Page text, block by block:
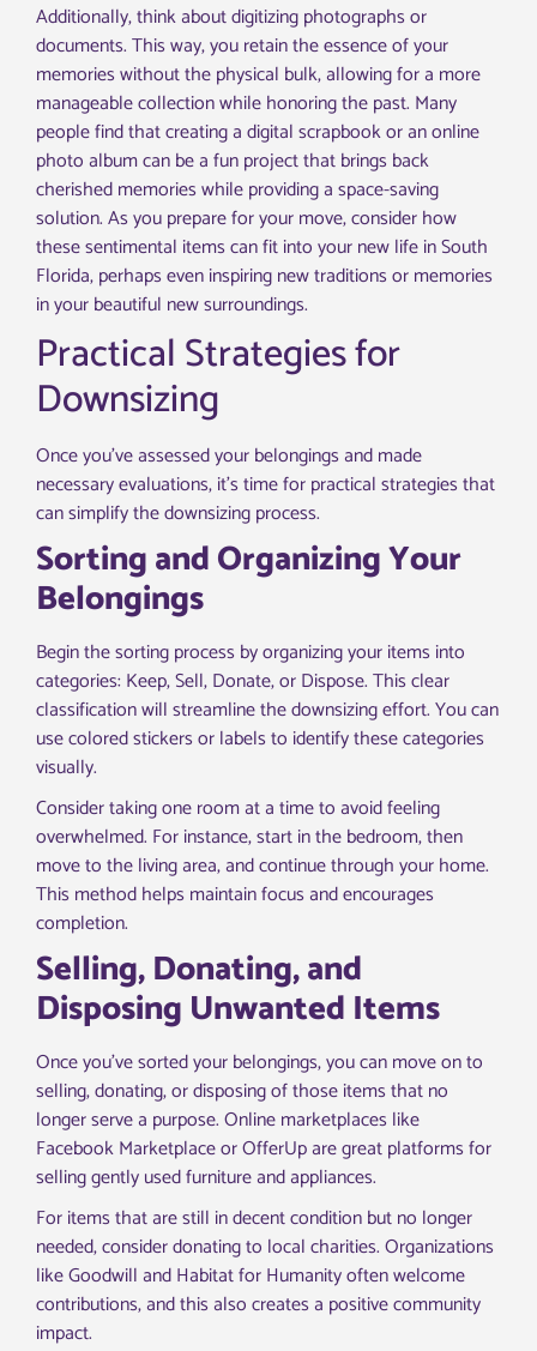
Additionally, think about digitizing photographs or
documents. This way, you retain the essence of your
memories without the physical bulk, allowing for a more
manageable collection while honoring the past. Many
people find that creating a digital scrapbook or an online
photo album can be a fun project that brings back
cherished memories while providing a space-saving
solution. As you prepare for your move, consider how
these sentimental items can fit into your new life in South
Florida, perhaps even inspiring new traditions or memories
in your beautiful new surroundings.
Practical Strategies for
Downsizing
Once you’ve assessed your belongings and made
necessary evaluations, it’s time for practical strategies that
can simplify the downsizing process.
Sorting and Organizing Your
Belongings
Begin the sorting process by organizing your items into
categories: Keep, Sell, Donate, or Dispose. This clear
classification will streamline the downsizing effort. You can
use colored stickers or labels to identify these categories
visually.
Consider taking one room at a time to avoid feeling
overwhelmed. For instance, start in the bedroom, then
move to the living area, and continue through your home.
This method helps maintain focus and encourages
completion.
Selling, Donating, and
Disposing Unwanted Items
Once you’ve sorted your belongings, you can move on to
selling, donating, or disposing of those items that no
longer serve a purpose. Online marketplaces like
Facebook Marketplace or OfferUp are great platforms for
selling gently used furniture and appliances.
For items that are still in decent condition but no longer
needed, consider donating to local charities. Organizations
like Goodwill and Habitat for Humanity often welcome
contributions, and this also creates a positive community
impact.